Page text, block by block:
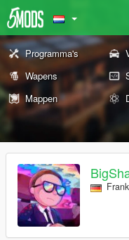
Programma's
Wapens
Mappen